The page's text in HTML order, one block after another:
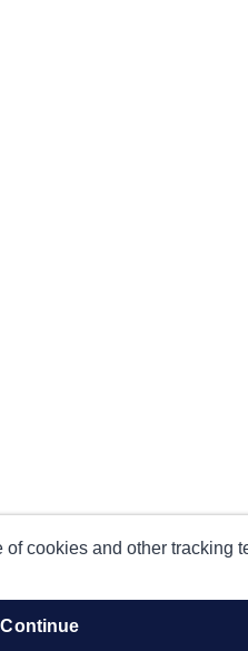
cookies and other tracking
continue